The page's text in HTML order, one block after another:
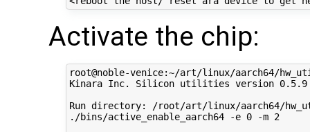
Activate the chip:
root@noble-venice:~/art/linux/aarch64/
Kinara Inc. Silicon utilities version 0.5.9
Run directory: /root/art/linux/aarch64/
./bins/active_enable_aarch64 -e 0 -m 2